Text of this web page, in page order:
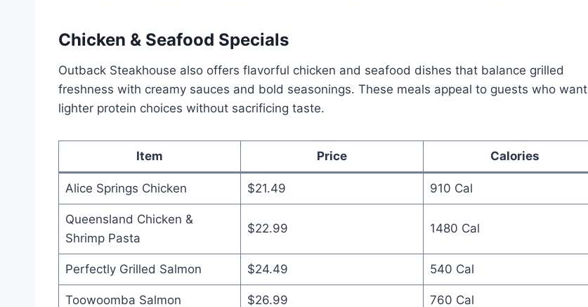
Chicken & Seafood Specials
Outback Steakhouse also offers flavorful chicken and seafood dishes that balance grilled
freshness with creamy sauces and bold seasonings. These meals appeal to guests who want
lighter protein choices without sacrificing taste.
Item Price Calories
Alice Springs Chicken $21.49 910 Cal
Queensland Chicken &
Shrimp Pasta
$22.99 1480 Cal
Perfectly Grilled Salmon $24.49 540 Cal
Toowoomba Salmon $26.99 760 Cal